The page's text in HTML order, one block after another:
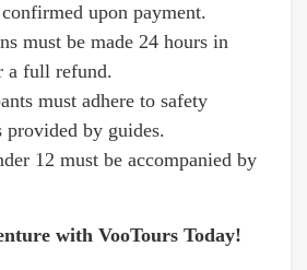
upon payment.
must be made 24 hours in
a full refund.
must adhere to safety
provided by guides.
12 must be accompanied by
with VooTours Today!